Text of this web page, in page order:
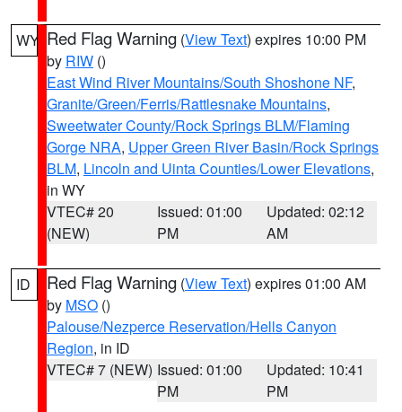
WY Red Flag Warning (View Text) expires 10:00 PM
by RIW ()
East Wind River Mountains/South Shoshone NF,
Granite/Green/Ferris/Rattlesnake Mountains,
Sweetwater County/Rock Springs BLM/Flaming
Gorge NRA, Upper Green River Basin/Rock Springs
BLM, Lincoln and Uinta Counties/Lower Elevations,
in WY
VTEC# 20
(NEW)
Issued: 01:00
PM
Updated: 02:12
AM
ID Red Flag Warning (View Text) expires 01:00 AM
by MSO ()
Palouse/Nezperce Reservation/Hells Canyon
Region, in ID
VTEC# 7 (NEW) Issued: 01:00
PM
Updated: 10:41
PM